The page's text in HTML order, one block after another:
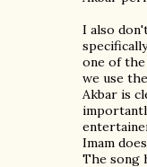
I also
one of
we use
Akbar is
Imam
The song